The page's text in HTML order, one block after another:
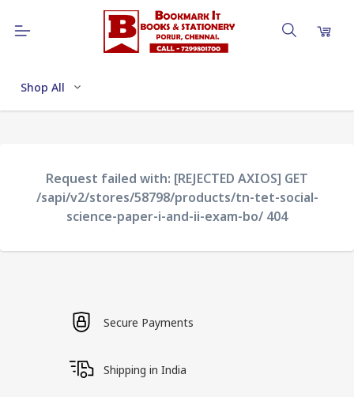
Shop All
Request failed with: [REJECTED AXIOS] GET
/sapi/v2/stores/58798/products/tn-tet-social-
science-paper-i-and-ii-exam-bo/ 404
Secure Payments
Shipping in India